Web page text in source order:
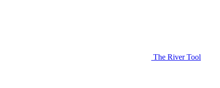
The River Tool